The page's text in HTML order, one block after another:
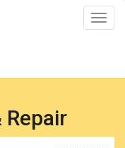
Toggle
Repair